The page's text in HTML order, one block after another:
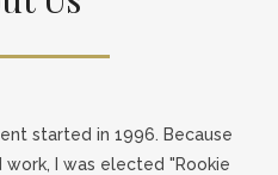
started in 1996. Because
I was elected "Rookie